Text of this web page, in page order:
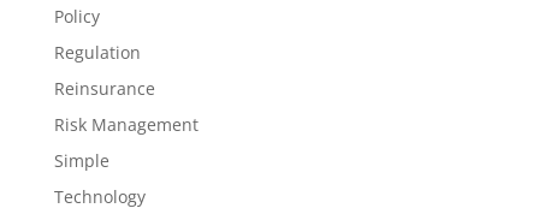
Policy
Regulation
Reinsurance
Risk Management
Simple
Technology